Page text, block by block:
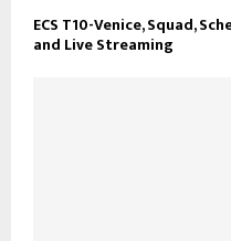
ECS T10-Venice, Squad,
and Live Streaming